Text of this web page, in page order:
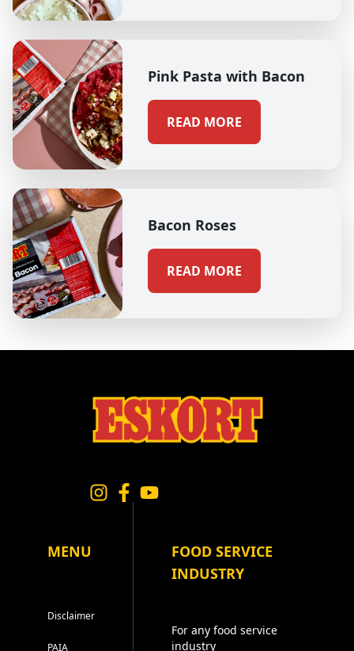
Pink Pasta with Bacon
READ MORE
Bacon Roses
READ MORE
MENU
Disclaimer
PAIA
FOOD SERVICE
INDUSTRY
For any food service
industry